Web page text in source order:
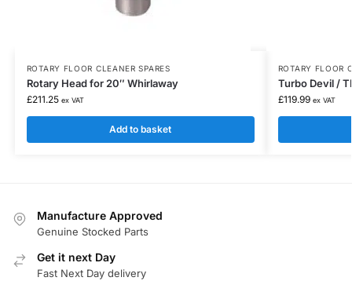
ROTARY FLOOR CLEANER SPARES
Rotary Head for 20″ Whirlaway
£211.25 ex VAT
Add to basket
ROTARY FLOOR
Turbo Devil /
£119.99 ex VAT
Manufacture Approved
Genuine Stocked Parts
Get it next Day
Fast Next Day delivery